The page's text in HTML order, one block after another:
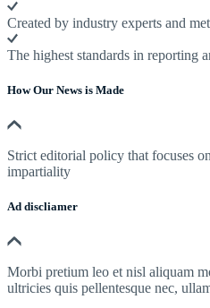
Created by industry experts and
The highest standards in reporting
How Our News is Made
Strict editorial policy that focuses
impartiality
Ad discliamer
Morbi pretium leo et nisl aliquam
ultricies quis pellentesque nec,